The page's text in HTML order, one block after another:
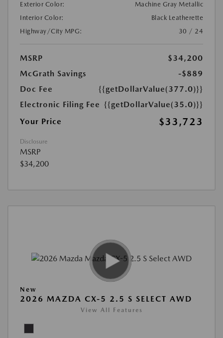
Exterior Color:
Machine Gray Metallic
Interior Color:
Black Leatherette
Highway/City MPG:
30 / 24
MSRP
$34,200
McGrath Savings
-$889
Doc Fee
{{getDollarValue(377.0)}}
Electronic Filing Fee {{getDollarValue(35.0)}}
Your Price
$33,723
Disclosure
MSRP
$34,200
New
2026 MAZDA CX-5 2.5 S SELECT AWD
View All Features